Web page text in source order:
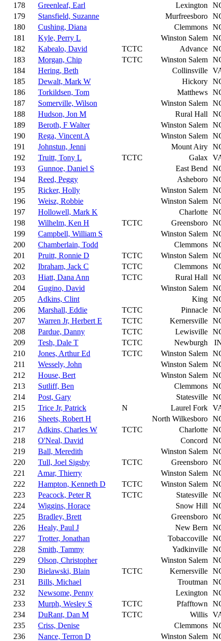
178
Greenleaf, Earl Lexington
179
Stansfield, Suzanne Murfreesboro
180
Cushing, Diana Clemmons
181
Kyle, Perry L Winston Salem
182
Kabealo, David TCTC Advance
183
Morgan, Chip TCTC Winston Salem
184
Hering, Beth Collinsville
185
Dewalt, Mark W Hickory
186
Torkildsen, Tom Matthews
187
Somerville, Wilson Winston Salem
188
Hudson, Jon M Rural Hall
189
Beroth, F Walter Winston Salem
190
Rega, Vincent A Winston Salem
191
Johnstun, Jenni Mount Airy
192
Truitt, Tony L TCTC Galax
193
Gunnoe, Daniel S East Bend
194
Reed, Peggy Asheboro
195
Ricker, Holly Winston Salem
196
Weisz, Robbie Winston Salem
197
Hollowell, Mark K Charlotte
198
Wilhelm, Ken H TCTC Greensboro
199
Campbell, William S Winston Salem
200
Chamberlain, Todd Clemmons
201
Pruitt, Ronnie D TCTC Winston Salem
202
Ibraham, Jack C TCTC Clemmons
203
Hiatt, Dana Ann TCTC Rural Hall
204
Gugino, David Winston Salem
205
Adkins, Clint King
206
Marshall, Eddie TCTC Pinnacle
207
Warren Jr, Herbert E TCTC Kernersville
208
Pardue, Danny TCTC Lewisville
209
Tesh, Dale T TCTC Newburgh
210
Jones, Arthur Ed TCTC Winston Salem
211
Wessely, John Winston Salem
212
House, Bert Winston Salem
213
Sutliff, Ben Clemmons
214
Post, Gary Statesville
215
Trice Jr, Patrick N Laurel Fork
216
Sheets, Robert H North Wilkesboro
217
Adkins, Charles W TCTC Charlotte
218
O'Neal, David Concord
219
Ball, Meredith Winston Salem
220
Tull, Joel Sigsby TCTC Greensboro
221
Amar, Thierry Winston Salem
222
Hampton, Kenneth D TCTC Winston Salem
223
Peacock, Peter R TCTC Statesville
224
Wiggins, Horace Snow Hill
225
Bradley, Brett Greensboro
226
Healy, Paul J New Bern
227
Trotter, Jonathan Tobaccoville
228
Smith, Tammy Yadkinville
229
Olson, Christopher Winston Salem
230
Bielawski, Blain TCTC Kernersville
231
Bills, Michael Troutman
232
Newsome, Penny Lexington
233
Murph, Wesley S TCTC Pfafftown
234
DuRant, Dan M TCTC Willis
235
Criss, Denise Clemmons
236
Nance, Terron D Winston Salem